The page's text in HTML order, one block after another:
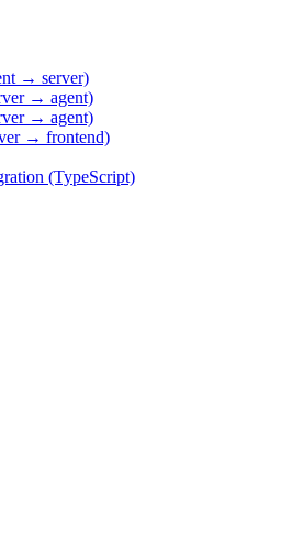
→ server)
→ agent)
→ agent)
→ frontend)
(TypeScript)